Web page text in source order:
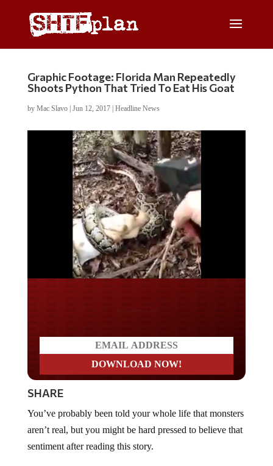
Graphic Footage: Florida Man Repeatedly
Shoots Python That Tried To Eat His Goat
by Mac Slavo| Jun 12, 2017| Headline News
SHARE
You’ve probably been told your whole life that monsters
aren’t real, but you might be hard pressed to believe that
sentiment after reading this story.